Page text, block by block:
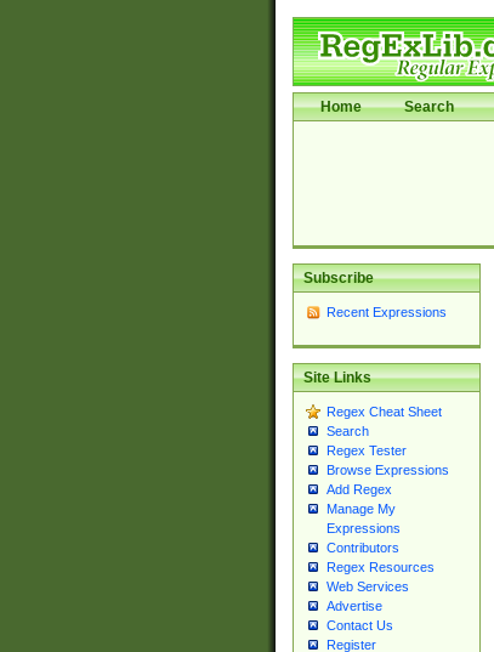
Home Search
Subscribe
Recent Expressions
Site Links
Regex Cheat Sheet
Search
Regex Tester
Browse Expressions
Add Regex
Manage My
Expressions
Contributors
Regex Resources
Web Services
Advertise
Contact Us
Register